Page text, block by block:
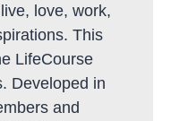
love, work,
This
LifeCourse
Developed in
and